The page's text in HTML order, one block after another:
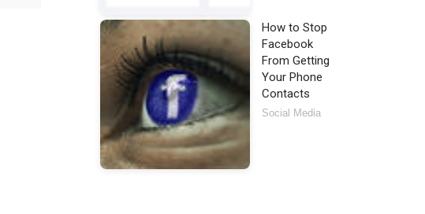
How to Stop
Facebook
From Getting
Your Phone
Contacts
Social Media